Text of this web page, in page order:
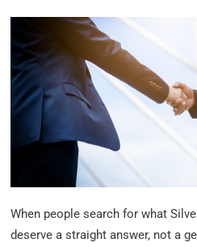
When people search for what
deserve a straight answer, not a